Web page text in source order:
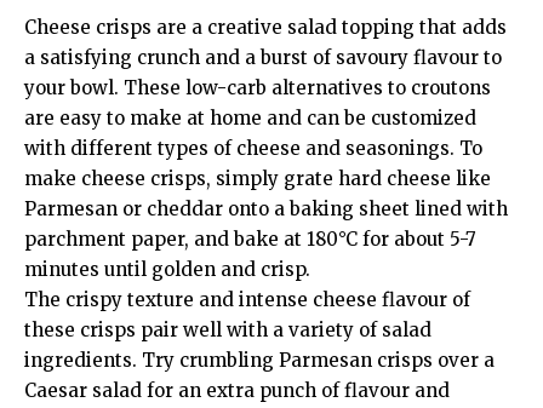
Cheese crisps are a creative salad topping that adds
a satisfying crunch and a burst of savoury flavour to
your bowl. These low-carb alternatives to croutons
are easy to make at home and can be customized
with different types of cheese and seasonings. To
make cheese crisps, simply grate hard cheese like
Parmesan or cheddar onto a baking sheet lined with
parchment paper, and bake at 180°C for about 5-7
minutes until golden and crisp.
The crispy texture and intense cheese flavour of
these crisps pair well with a variety of salad
ingredients. Try crumbling Parmesan crisps over a
Caesar salad for an extra punch of flavour and